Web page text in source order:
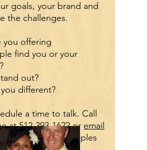
goals, your brand and
the challenges.
you offering
find you or your
out?
different?
a time to talk. Call
at512-393-1622or email
Here are some samples